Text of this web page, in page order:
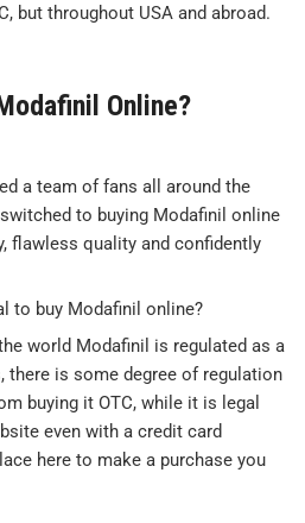
but throughout USA and abroad.
Online?
a team of fans all around the
to buying Modafinil online
flawless quality and confidently
to buy Modafinil online?
world Modafinil is regulated as a
there is some degree of regulation
buying it OTC, while it is legal
even with a credit card
here to make a purchase you